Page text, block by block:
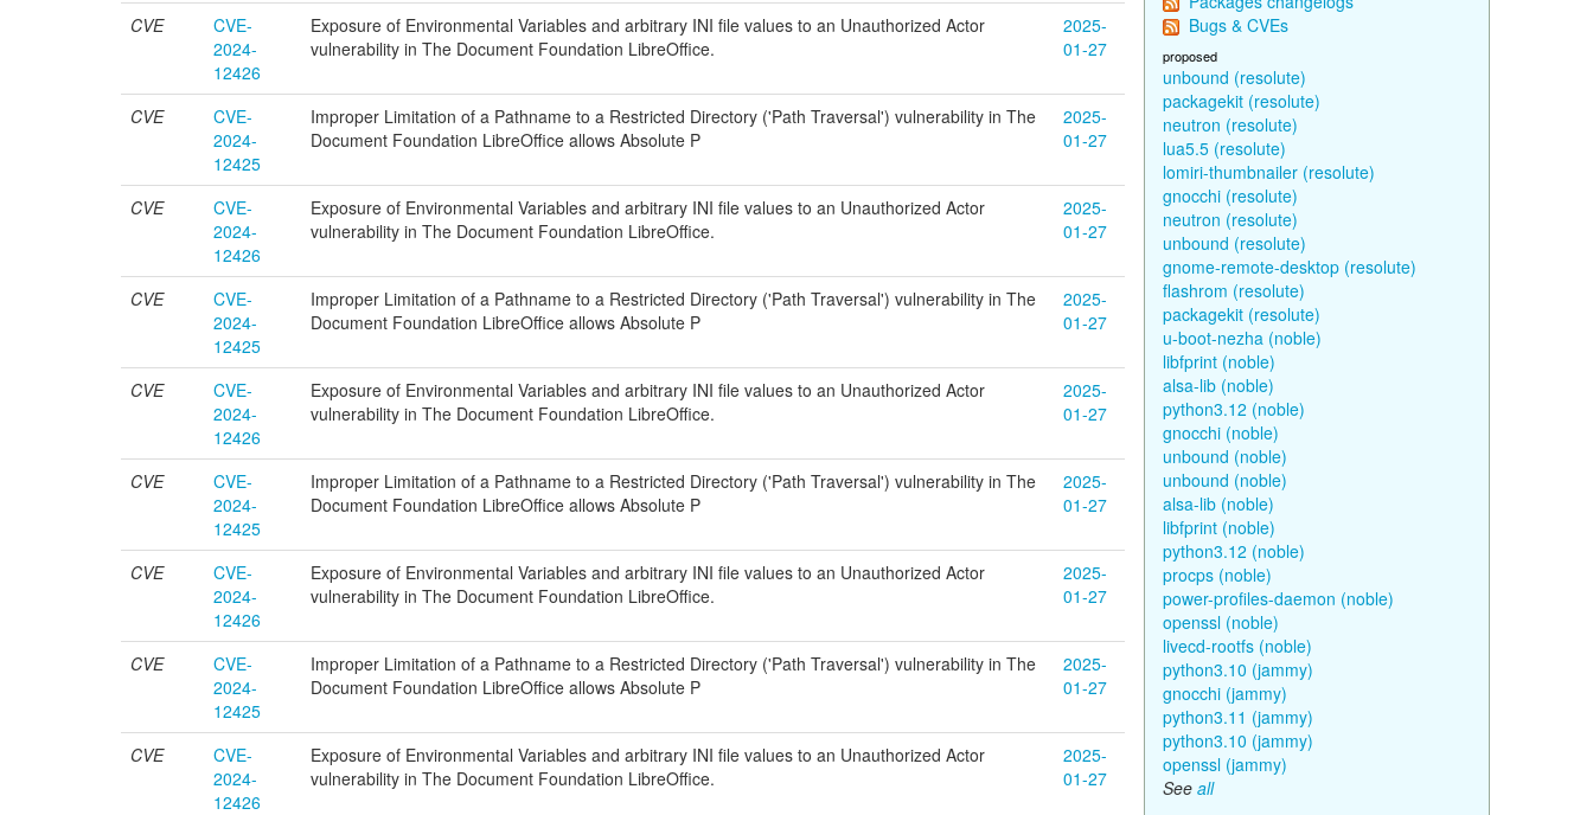
CVE
CVE-
2024-
12426
Exposure of Environmental Variables and arbitrary INI file values to an Unauthorized Actor
vulnerability in The Document Foundation LibreOffice.
2025-
01-27
CVE
CVE-
2024-
12425
Improper Limitation of a Pathname to a Restricted Directory ('Path Traversal') vulnerability in The
Document Foundation LibreOffice allows Absolute P
2025-
01-27
CVE
CVE-
2024-
12426
Exposure of Environmental Variables and arbitrary INI file values to an Unauthorized Actor
vulnerability in The Document Foundation LibreOffice.
2025-
01-27
CVE
CVE-
2024-
12425
Improper Limitation of a Pathname to a Restricted Directory ('Path Traversal') vulnerability in The
Document Foundation LibreOffice allows Absolute P
2025-
01-27
CVE
CVE-
2024-
12426
Exposure of Environmental Variables and arbitrary INI file values to an Unauthorized Actor
vulnerability in The Document Foundation LibreOffice.
2025-
01-27
CVE
CVE-
2024-
12425
Improper Limitation of a Pathname to a Restricted Directory ('Path Traversal') vulnerability in The
Document Foundation LibreOffice allows Absolute P
2025-
01-27
CVE
CVE-
2024-
12426
Exposure of Environmental Variables and arbitrary INI file values to an Unauthorized Actor
vulnerability in The Document Foundation LibreOffice.
2025-
01-27
CVE
CVE-
2024-
12425
Improper Limitation of a Pathname to a Restricted Directory ('Path Traversal') vulnerability in The
Document Foundation LibreOffice allows Absolute P
2025-
01-27
CVE
CVE-
2024-
12426
Exposure of Environmental Variables and arbitrary INI file values to an Unauthorized Actor
vulnerability in The Document Foundation LibreOffice.
2025-
01-27
Bugs & CVEs
proposed
unbound (resolute)
packagekit (resolute)
neutron (resolute)
lua5.5 (resolute)
lomiri-thumbnailer (resolute)
gnocchi (resolute)
neutron (resolute)
unbound (resolute)
gnome-remote-desktop (resolute)
flashrom (resolute)
packagekit (resolute)
u-boot-nezha (noble)
libfprint (noble)
alsa-lib (noble)
python3.12 (noble)
gnocchi (noble)
unbound (noble)
unbound (noble)
alsa-lib (noble)
libfprint (noble)
python3.12 (noble)
procps (noble)
power-profiles-daemon (noble)
openssl (noble)
livecd-rootfs (noble)
python3.10 (jammy)
gnocchi (jammy)
python3.11 (jammy)
python3.10 (jammy)
openssl (jammy)
See all